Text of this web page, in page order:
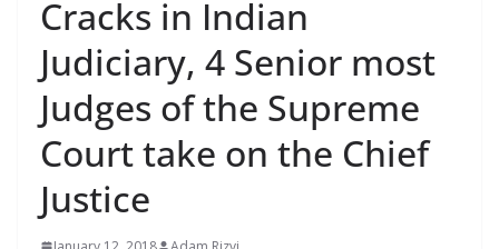
Cracks in Indian
Judiciary, 4 Senior most
Judges of the Supreme
Court take on the Chief
Justice